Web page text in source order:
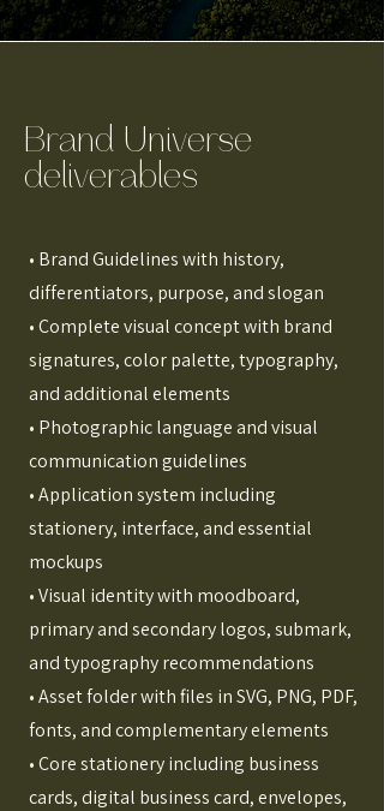
Brand Universe
deliverables
• Brand Guidelines with history,
differentiators, purpose, and slogan
• Complete visual concept with brand
signatures, color palette, typography,
and additional elements
• Photographic language and visual
communication guidelines
• Application system including
stationery, interface, and essential
mockups
• Visual identity with moodboard,
primary and secondary logos, submark,
and typography recommendations
• Asset folder with files in SVG, PNG, PDF,
fonts, and complementary elements
• Core stationery including business
cards, digital business card, envelopes,